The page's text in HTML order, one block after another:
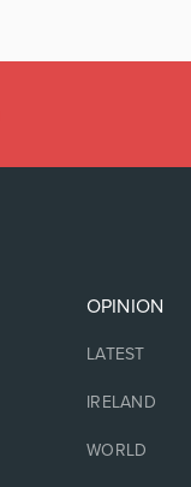
OPINION
LATEST
IRELAND
WORLD